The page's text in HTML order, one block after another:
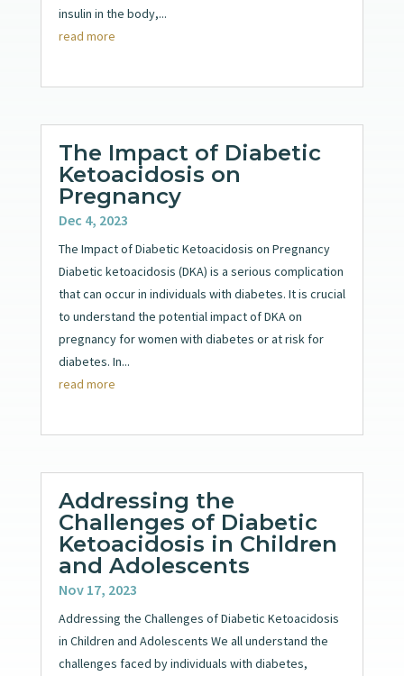
insulin in the body,...
read more
The Impact of Diabetic
Ketoacidosis on
Pregnancy
Dec 4, 2023
The Impact of Diabetic Ketoacidosis on Pregnancy
Diabetic ketoacidosis (DKA) is a serious complication
that can occur in individuals with diabetes. It is crucial
to understand the potential impact of DKA on
pregnancy for women with diabetes or at risk for
diabetes. In...
read more
Addressing the
Challenges of Diabetic
Ketoacidosis in Children
and Adolescents
Nov 17, 2023
Addressing the Challenges of Diabetic Ketoacidosis
in Children and Adolescents We all understand the
challenges faced by individuals with diabetes,